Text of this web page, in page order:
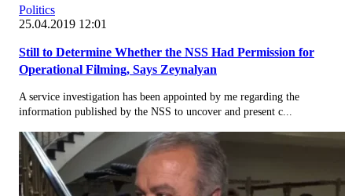
Politics
25.04.2019 12:01
Still to Determine Whether the NSS Had Permission for
Operational Filming, Says Zeynalyan
A service investigation has been appointed by me regarding the
information published by the NSS to uncover and present c...